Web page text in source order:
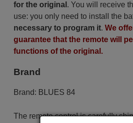
for the original . You will receive
use: you only need to install the
necessary to program it. We
guarantee that the remote will
functions of the original.
Brand
Brand: BLUES 84
The remote control is carefully